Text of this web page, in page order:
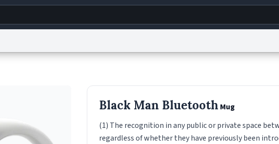
© 1999–2026 Urban Dictionary ®Black Man Bluetooth Mug
(1) The recognition in any public or private space
regardless of whether they have previously been